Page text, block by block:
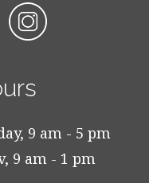
9 am - 5 pm
9 am - 1 pm